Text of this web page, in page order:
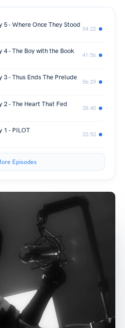
5 - Where Once They Stood
54:22
4 - The Boy with the Book
41:56
3 - Thus Ends The Prelude
56:29
2 - The Heart That Fed
38:40
1 - PILOT
33:53
Episodes